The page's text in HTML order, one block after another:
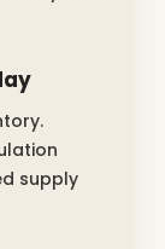
supply